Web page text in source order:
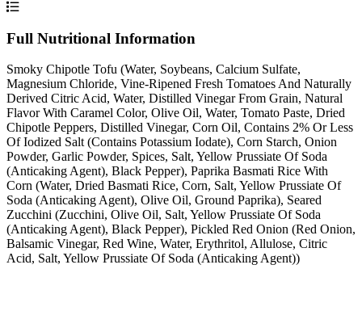
Full Nutritional Information
Smoky Chipotle Tofu (Water, Soybeans, Calcium Sulfate,
Magnesium Chloride, Vine-Ripened Fresh Tomatoes And Naturally
Derived Citric Acid, Water, Distilled Vinegar From Grain, Natural
Flavor With Caramel Color, Olive Oil, Water, Tomato Paste, Dried
Chipotle Peppers, Distilled Vinegar, Corn Oil, Contains 2% Or Less
Of Iodized Salt (Contains Potassium Iodate), Corn Starch, Onion
Powder, Garlic Powder, Spices, Salt, Yellow Prussiate Of Soda
(Anticaking Agent), Black Pepper), Paprika Basmati Rice With
Corn (Water, Dried Basmati Rice, Corn, Salt, Yellow Prussiate Of
Soda (Anticaking Agent), Olive Oil, Ground Paprika), Seared
Zucchini (Zucchini, Olive Oil, Salt, Yellow Prussiate Of Soda
(Anticaking Agent), Black Pepper), Pickled Red Onion (Red Onion,
Balsamic Vinegar, Red Wine, Water, Erythritol, Allulose, Citric
Acid, Salt, Yellow Prussiate Of Soda (Anticaking Agent))